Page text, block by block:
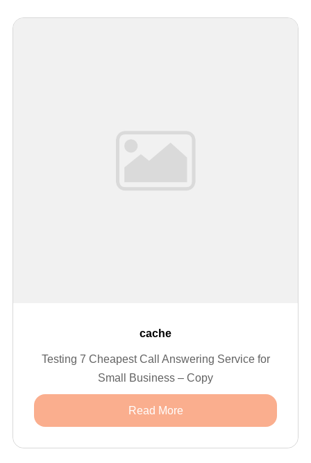
cache
Testing 7 Cheapest Call Answering Service for
Small Business – Copy
Read More